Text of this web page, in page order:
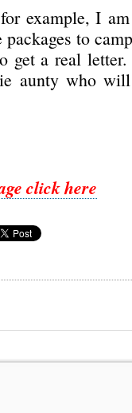
example, I
packages to
get a real
aunty who
click here